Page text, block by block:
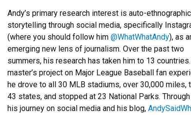
Andy’s primary research interest is auto-
storytelling through social media, specifically
(where you should follow him@WhatWhatAndy), as
emerging new lens of journalism. Over the past two
summers, his research has taken him to 13
master’s project on Major League Baseball fan
he drove to all 30 MLB stadiums, over 30,000 miles,
43 states, and stopped at 23 National Parks.
his journey on social media and his blog,